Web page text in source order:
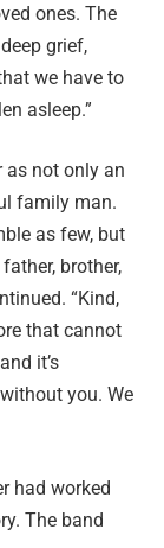
ones. The
grief,
we have to
asleep.”
as not only an
family man.
as few, but
brother,
“Kind,
that cannot
it’s
you. We
had worked
The band